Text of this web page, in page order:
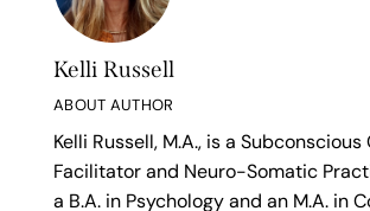
Kelli Russell
ABOUT AUTHOR
Kelli Russell, M.A., is a Subconscious
Facilitator and Neuro-Somatic
a B.A. in Psychology and an M.A. in